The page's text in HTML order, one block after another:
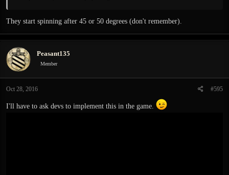
They start spinning after 45 or 50 degrees (don't remember).
Peasant135
Member
Oct 28, 2016 #595
I'll have to ask devs to implement this in the game.